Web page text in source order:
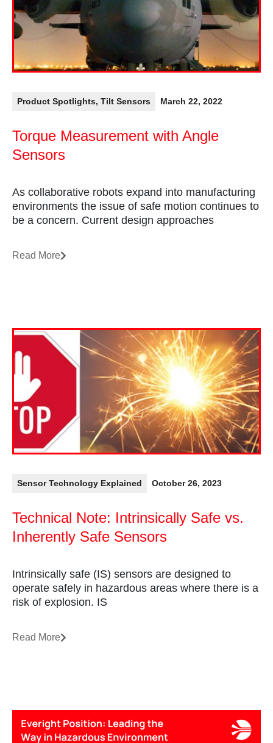
Product Spotlights, Tilt Sensors March 22, 2022
Torque Measurement with Angle
Sensors
As collaborative robots expand into manufacturing
environments the issue of safe motion continues to
be a concern. Current design approaches
Read More
Sensor Technology Explained October 26, 2023
Technical Note: Intrinsically Safe vs.
Inherently Safe Sensors
Intrinsically safe (IS) sensors are designed to
operate safely in hazardous areas where there is a
risk of explosion. IS
Read More